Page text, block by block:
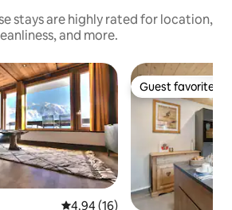
stays are highly rated for location,
and more.
4.94 out of 5 average rating,
4.94 (16)
Guest favorite
Guest favorite